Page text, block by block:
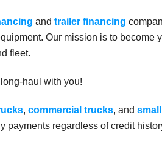
and trailer financing
Our mission is to become
fleet.
haul with you!
, commercial trucks, and
payments regardless of credit